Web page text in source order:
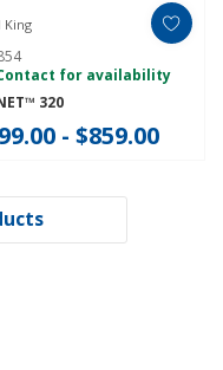
King
for availability
320
- $859.00